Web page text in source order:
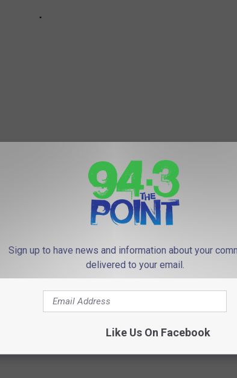
end up on the show too! Check out how to apply for
100 BEST JERSEY SHORE BEACH
Sign up to have news and information about your
delivered to your email.
Like Us On Facebook